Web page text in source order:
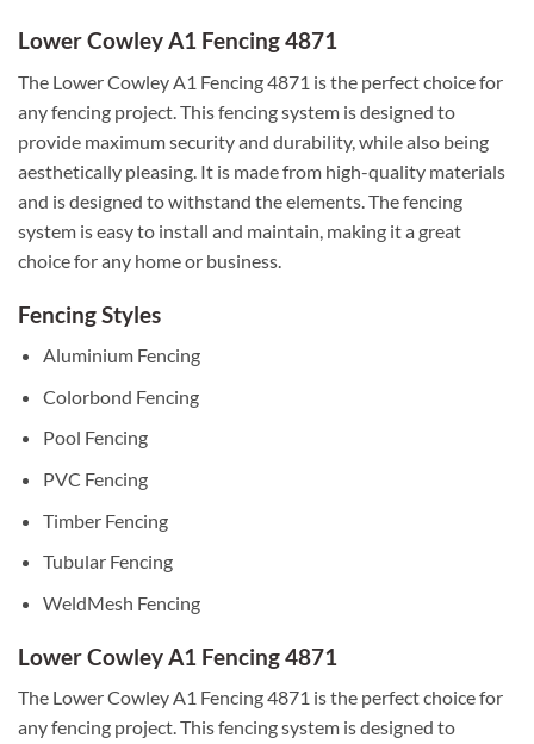
Lower Cowley A1 Fencing 4871
The Lower Cowley A1 Fencing 4871 is the perfect choice for
any fencing project. This fencing system is designed to
provide maximum security and durability, while also being
aesthetically pleasing. It is made from high-quality materials
and is designed to withstand the elements. The fencing
system is easy to install and maintain, making it a great
choice for any home or business.
Fencing Styles
Aluminium Fencing
Colorbond Fencing
Pool Fencing
PVC Fencing
Timber Fencing
Tubular Fencing
WeldMesh Fencing
Lower Cowley A1 Fencing 4871
The Lower Cowley A1 Fencing 4871 is the perfect choice for
any fencing project. This fencing system is designed to